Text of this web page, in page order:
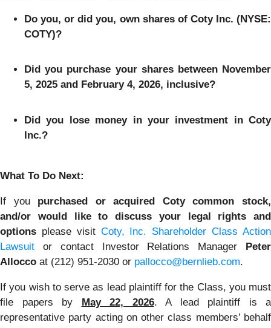
Do you, or did you, own shares of Coty Inc. (NYSE:
COTY)?
Did you purchase your shares between November
5, 2025 and February 4, 2026, inclusive?
Did you lose money in your investment in Coty
Inc.?
What To Do Next:
If you purchased or acquired Coty common stock,
and/or would like to discuss your legal rights and
options please visit Coty, Inc. Shareholder Class Action
Lawsuit or contact Investor Relations Manager Peter
Allocco at (212) 951-2030 or pallocco@bernlieb.com.
If you wish to serve as lead plaintiff for the Class, you must
file papers by May 22, 2026. A lead plaintiff is a
representative party acting on other class members’ behalf